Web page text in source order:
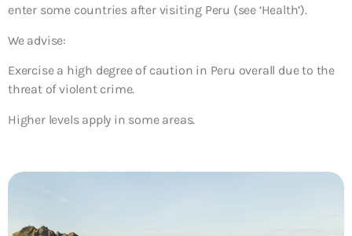
enter some countries after visiting Peru (see ‘Health’).
We advise:
Exercise a high degree of caution in Peru overall due to the
threat of violent crime.
Higher levels apply in some areas.